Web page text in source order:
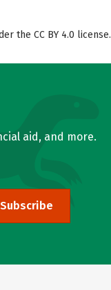
the CC BY 4.0 license.
aid, and more.
Subscribe